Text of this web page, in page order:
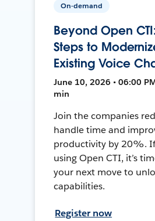
On-demand
Beyond Open
Steps to
Existing Voice
June 10, 2026 • 06:00
min
Join the companies
handle time and
productivity by 20%. If
using Open CTI, it’s
your next move to
capabilities.
Register now